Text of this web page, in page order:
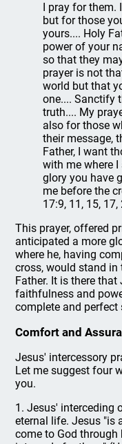
I pray for them.
but for those
yours.... Holy
power of your
so that they
prayer is not
world but that
one.... Sanctify
truth.... My
also for those
their message,
Father, I want
with me where I
glory you have
me before the
17:9, 11, 15, 17,
This prayer, offered
anticipated a more
where he, having
cross, would stand in
Father. It is there
faithfulness and
complete and perfect
Comfort and
Jesus' intercessory
Let me suggest four
you.
1. Jesus' interceding
eternal life. Jesus "is
come to God